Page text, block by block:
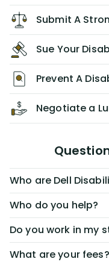
Submit A
Sue Your
Prevent A
Negotiate a
Who are Dell
Who do you help?
Do you work in my
What are your fees?